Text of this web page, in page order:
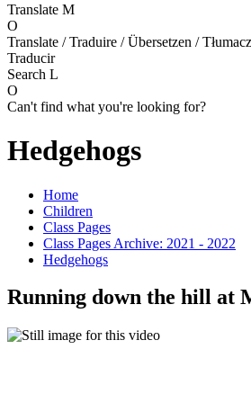
Translate M
O
Translate / Traduire / Übersetzen /
Traducir
Search L
O
Can't find what you're looking for?
Hedgehogs
Home
Children
Class Pages
Class Pages Archive: 2021 - 2022
Hedgehogs
Running down the hill at